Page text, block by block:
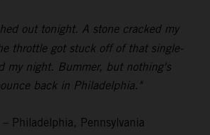
out tonight. A stone cracked my
throttle got stuck off of that single-
my night. Bummer, but nothing's
back in Philadelphia."
Philadelphia, Pennsylvania